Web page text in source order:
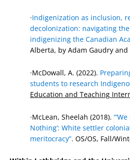
·Indigenization as inclusion,
decolonization: navigating
indigenizing the Canadian
Alberta, by Adam Gaudry
·McDowall, A. (2022).
students to research
Education and Teaching
·McLean, Sheelah (2018).
Nothing’: White settler
meritocracy”. OS/OS, Fall/